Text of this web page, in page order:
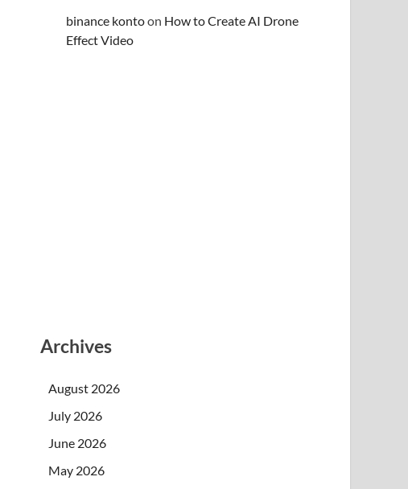
binance kontoon How to Create AI Drone
Effect Video
Archives
August 2026
July 2026
June 2026
May 2026